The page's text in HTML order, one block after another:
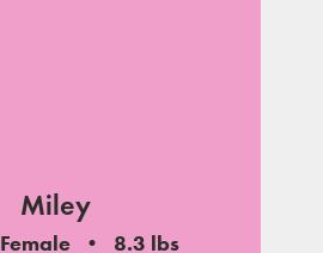
Miley
Female 8.3 lbs